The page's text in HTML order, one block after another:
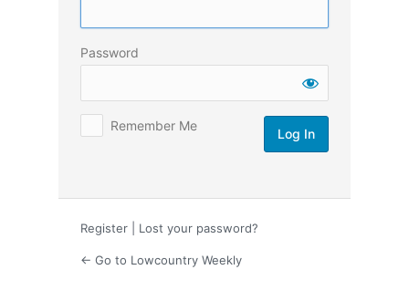
Password
Remember Me
Register Lost your password?
← Go to Lowcountry Weekly